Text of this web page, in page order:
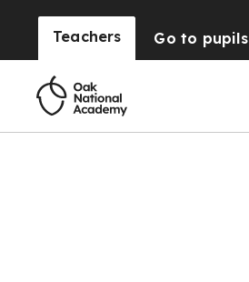
Teachers Go to pupils